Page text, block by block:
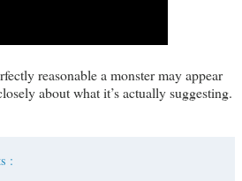
reasonable a monster may appear
about what it’s actually suggesting.
: